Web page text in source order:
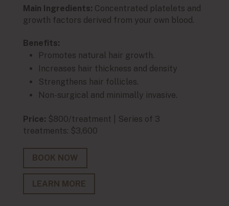
Main Ingredients: Concentrated platelets and
growth factors derived from your own blood.
Benefits:
Promotes natural hair growth.
Increases hair thickness and density
Strengthens hair follicles.
Non-surgical and minimally invasive.
Price: $800/treatment | Series of 3
treatments: $3,600
BOOK NOW
LEARN MORE